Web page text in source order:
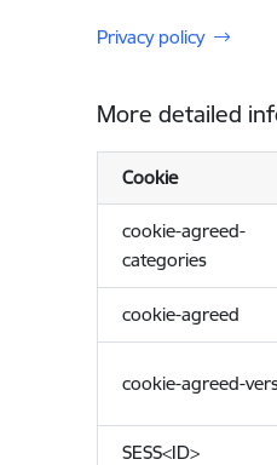
Privacy policy
More detailed
Cookie
cookie-agreed-
categories
cookie-agreed
cookie-agreed-
SESS<ID>